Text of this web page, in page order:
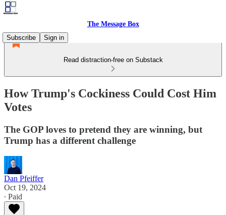
The Message Box
Subscribe
Sign in
Read distraction-free on Substack
How Trump's Cockiness Could Cost Him
Votes
The GOP loves to pretend they are winning, but
Trump has a different challenge
Dan Pfeiffer
Oct 19, 2024
∙ Paid